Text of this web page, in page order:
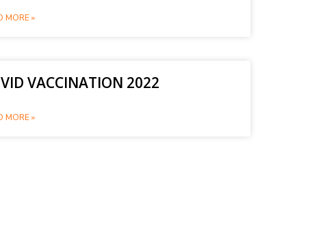
MORE »
VACCINATION 2022
MORE »